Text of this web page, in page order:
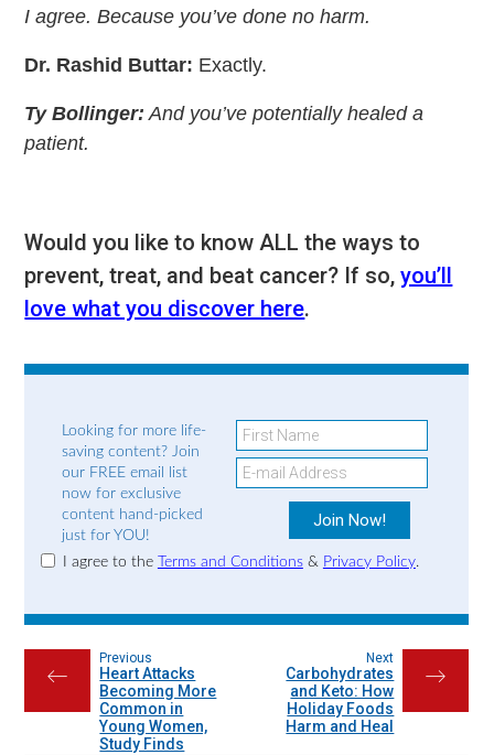
I agree. Because you’ve done no harm.
Dr. Rashid Buttar: Exactly.
Ty Bollinger: And you’ve potentially healed a
patient.
Would you like to know ALL the ways to
prevent, treat, and beat cancer? If so,you’ll
love what you discover here.
Looking for more life-
saving content? Join
our FREE email list
now for exclusive
content hand-picked
just for YOU!
I agree to the Terms and Conditions& Privacy Policy.
←
Previous
Heart Attacks
Becoming More
Common in
Young Women,
Study Finds
→
Next
Carbohydrates
and Keto: How
Holiday Foods
Harm and Heal